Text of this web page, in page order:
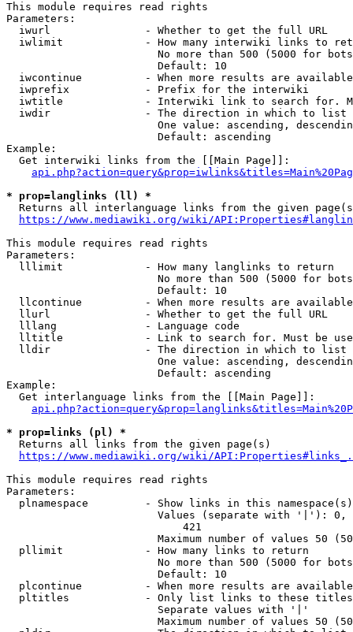
This module requires read rights
Parameters:
  iwurl               - Whether to get the full URL
iwlimit             - How many interwiki links to
No more than 500 (5000 for
                        Default: 10
iwcontinue          - When more results are
  iwprefix            - Prefix for the interwiki
iwtitle             - Interwiki link to search for.
  iwdir               - The direction in which to list
One value: ascending,
                        Default: ascending
Example:
  Get interwiki links from the [[Main Page]]:
* prop=langlinks (ll) *
Returns all interlanguage links from the given
https://www.mediawiki.org/wiki/
This module requires read rights
Parameters:
  lllimit             - How many langlinks to return
No more than 500 (5000 for
                        Default: 10
llcontinue          - When more results are
  llurl               - Whether to get the full URL
  lllang              - Language code
lltitle             - Link to search for. Must be
  lldir               - The direction in which to list
One value: ascending,
                        Default: ascending
Example:
  Get interlanguage links from the [[Main Page]]:
* prop=links (pl) *
  Returns all links from the given page(s)
https://www.mediawiki.org/wiki/
This module requires read rights
Parameters:
plnamespace         - Show links in this
Values (separate with '|'):
                            421
Maximum number of values 50
  pllimit             - How many links to return
No more than 500 (5000 for
                        Default: 10
plcontinue          - When more results are
pltitles            - Only list links to these
                        Separate values with '|'
Maximum number of values 50